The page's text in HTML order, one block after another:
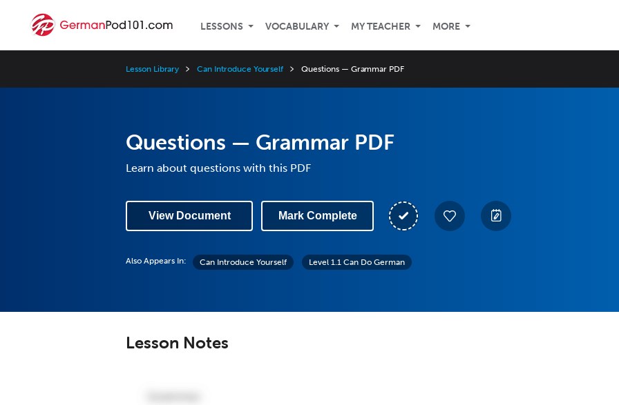
LESSONS VOCABULARY MY TEACHER MORE
Lesson Library Can Introduce Yourself Questions — Grammar PDF
Questions — Grammar PDF
Learn about questions with this PDF
View Document Mark Complete
Also Appears In: Can Introduce Yourself Level 1.1 Can Do German
Lesson Notes